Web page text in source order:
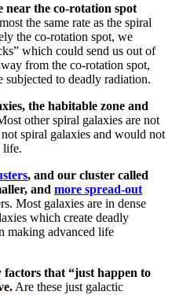
near the co-rotation spot
the same rate as the spiral
the co-rotation spot, we
which could send us out of
from the co-rotation spot,
to deadly radiation.
the habitable zone and
other spiral galaxies are not
spiral galaxies and would not
life.
, and our cluster called
and more spread-out
Most galaxies are in dense
which create deadly
making advanced life
factors that “just happen to
Are these just galactic